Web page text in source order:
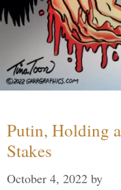
Putin, Holding
Stakes
October 4, 2022 by